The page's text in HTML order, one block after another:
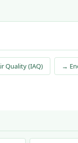
Quality (IAQ) →